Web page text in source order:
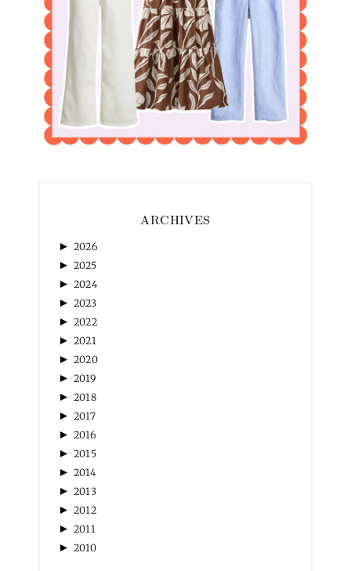
ARCHIVES
► 2026
► 2025
► 2024
► 2023
► 2022
► 2021
► 2020
► 2019
► 2018
► 2017
► 2016
► 2015
► 2014
► 2013
► 2012
► 2011
► 2010